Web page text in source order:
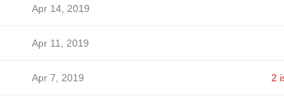
Apr 14, 2019
Apr 11, 2019
Apr 7, 2019 2